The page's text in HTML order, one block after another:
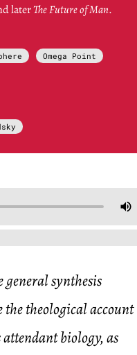
laterThe Future of Man.
Omega Point
synthesis
the theological account
biology, as